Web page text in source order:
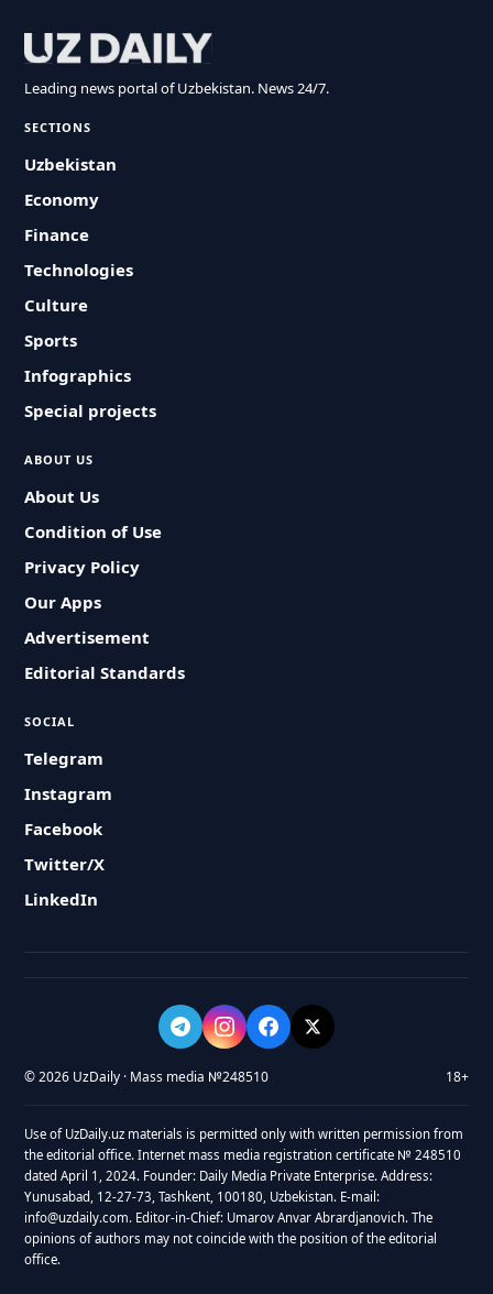
Leading news portal of Uzbekistan. News 24/7.
SECTIONS
Uzbekistan
Economy
Finance
Technologies
Culture
Sports
Infographics
Special projects
ABOUT US
About Us
Condition of Use
Privacy Policy
Our Apps
Advertisement
Editorial Standards
SOCIAL
Telegram
Instagram
Facebook
Twitter/X
LinkedIn
© 2026 UzDaily · Mass media №248510 18+
Use of UzDaily.uz materials is permitted only with written permission from
the editorial office. Internet mass media registration certificate № 248510
dated April 1, 2024. Founder: Daily Media Private Enterprise. Address:
Yunusabad, 12-27-73, Tashkent, 100180, Uzbekistan. E-mail:
info@uzdaily.com. Editor-in-Chief: Umarov Anvar Abrardjanovich. The
opinions of authors may not coincide with the position of the editorial
office.